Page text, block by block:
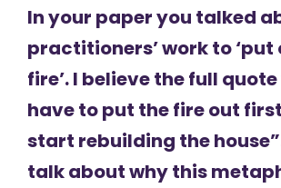
In your paper you talked
practitioners’ work to ‘put
fire’. I believe the full quote
have to put the fire out
start rebuilding the
talk about why this